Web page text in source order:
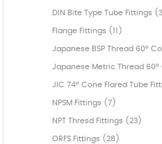
DIN Bite Type Tube Fittings
Flange Fittings (11)
Japanese BSP Thread 60°
Japanese Metric Thread
JIC 74° Cone Flared Tube
NPSM Fittings (7)
NPT Thresd Fittings (23)
ORFS Fittings (28)